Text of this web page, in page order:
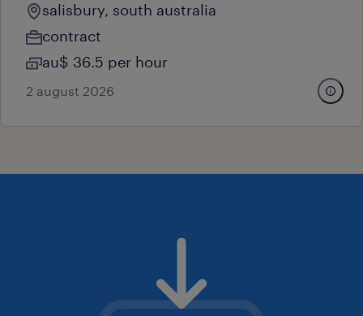
salisbury, south australia
contract
au$ 36.5 per hour
2 august 2026